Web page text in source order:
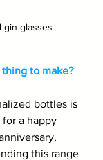
gin glasses
to make?
bottles is
a happy
this range